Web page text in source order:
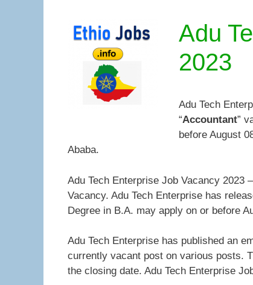
Adu
2023
Adu Tech
“Accountant”
before August
Ababa.
Adu Tech Enterprise Job Vacancy 2023
Vacancy. Adu Tech Enterprise has
Degree in B.A. may apply on or before
Adu Tech Enterprise has published an
currently vacant post on various posts.
the closing date. Adu Tech Enterprise